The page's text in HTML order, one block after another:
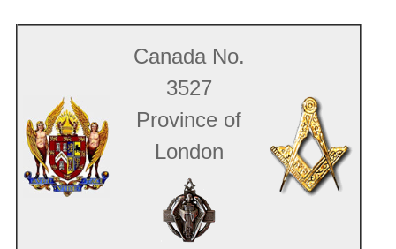
Canada No.
3527
Province of
London